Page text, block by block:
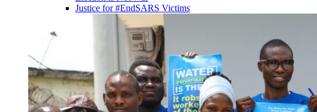
Justice for #EndSARS Victims